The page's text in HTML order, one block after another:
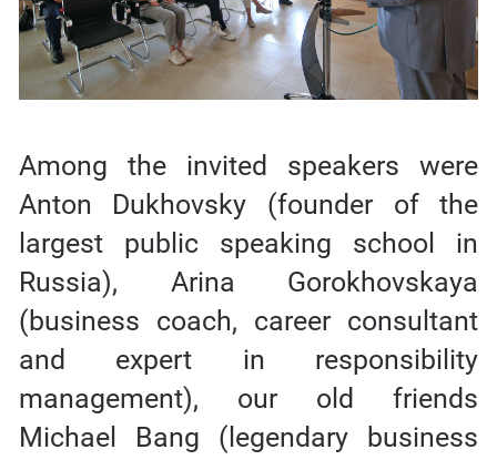
Among the invited speakers were
Anton Dukhovsky (founder of the
largest public speaking school in
Russia), Arina Gorokhovskaya
(business coach, career consultant
and expert in responsibility
management), our old friends
Michael Bang (legendary business